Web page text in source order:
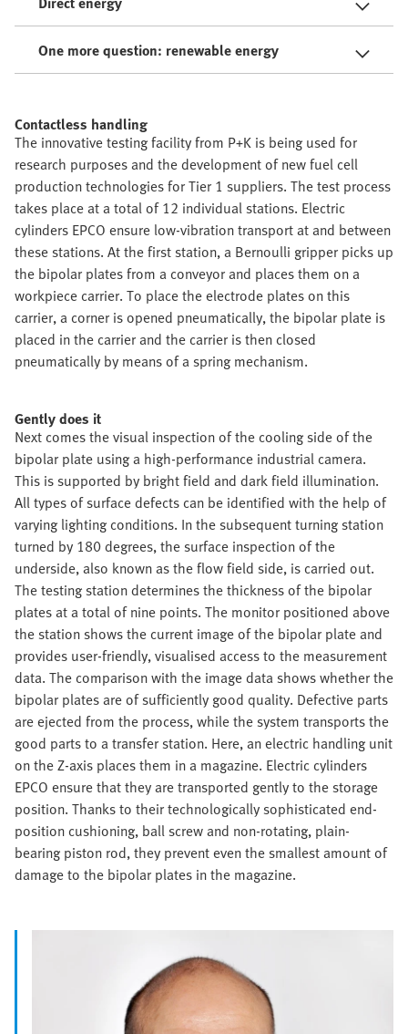
One more question: renewable energy
Contactless handling
The innovative testing facility from P+K is being used for
research purposes and the development of new fuel cell
production technologies for Tier 1 suppliers. The test process
takes place at a total of 12 individual stations. Electric
cylinders EPCO ensure low-vibration transport at and between
these stations. At the first station, a Bernoulli gripper picks up
the bipolar plates from a conveyor and places them on a
workpiece carrier. To place the electrode plates on this
carrier, a corner is opened pneumatically, the bipolar plate is
placed in the carrier and the carrier is then closed
pneumatically by means of a spring mechanism.
Gently does it
Next comes the visual inspection of the cooling side of the
bipolar plate using a high-performance industrial camera.
This is supported by bright field and dark field illumination.
All types of surface defects can be identified with the help of
varying lighting conditions. In the subsequent turning station
turned by 180 degrees, the surface inspection of the
underside, also known as the flow field side, is carried out.
The testing station determines the thickness of the bipolar
plates at a total of nine points. The monitor positioned above
the station shows the current image of the bipolar plate and
provides user-friendly, visualised access to the measurement
data. The comparison with the image data shows whether the
bipolar plates are of sufficiently good quality. Defective parts
are ejected from the process, while the system transports the
good parts to a transfer station. Here, an electric handling unit
on the Z-axis places them in a magazine. Electric cylinders
EPCO ensure that they are transported gently to the storage
position. Thanks to their technologically sophisticated end-
position cushioning, ball screw and non-rotating, plain-
bearing piston rod, they prevent even the smallest amount of
damage to the bipolar plates in the magazine.